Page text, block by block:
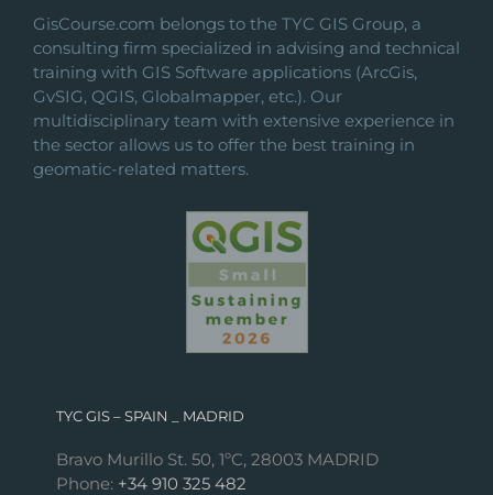
GisCourse.com belongs to the TYC GIS Group, a
consulting firm specialized in advising and technical
training with GIS Software applications (ArcGis,
GvSIG, QGIS, Globalmapper, etc.). Our
multidisciplinary team with extensive experience in
the sector allows us to offer the best training in
geomatic-related matters.
TYC GIS – SPAIN _ MADRID
Bravo Murillo St. 50, 1ºC, 28003 MADRID
Phone: +34 910 325 482